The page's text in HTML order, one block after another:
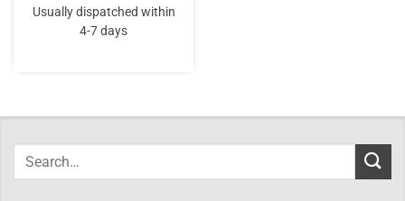
Usually dispatched within
4-7 days